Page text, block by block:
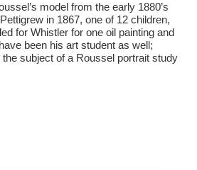
model from the early 1880’s
in 1867, one of 12 children,
for Whistler for one oil painting and
been his art student as well;
subject of a Roussel portrait study